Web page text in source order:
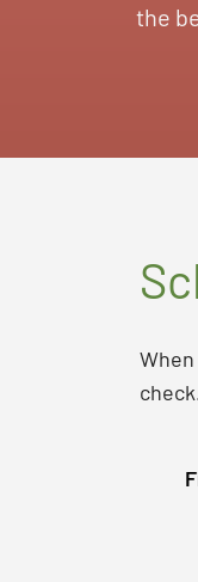
the